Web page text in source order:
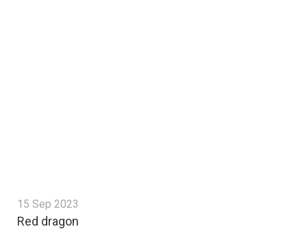
15 Sep 2023
Red dragon